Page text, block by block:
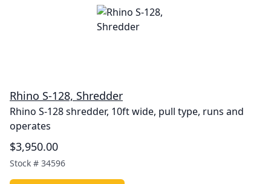
Rhino S-128, Shredder
Rhino S-128 shredder, 10ft wide, pull type, runs and
operates
$3,950.00
Stock # 34596